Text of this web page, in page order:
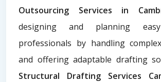
Outsourcing Services in
designing and planning
professionals by handling
and offering adaptable drafting
Structural Drafting Services